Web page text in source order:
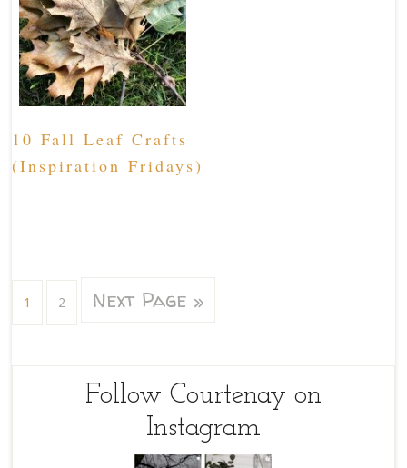
10 Fall Leaf Crafts
(Inspiration Fridays)
1 2 Next Page »
Follow Courtenay on
Instagram